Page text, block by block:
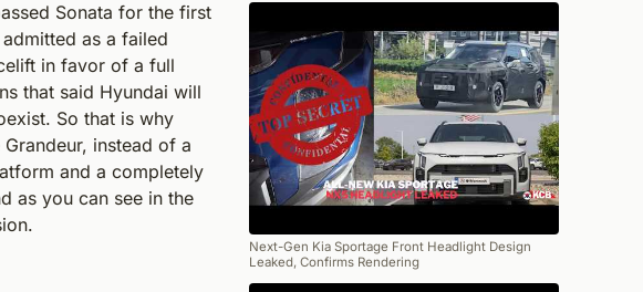
Sonata for the first
as a failed
in favor of a full
that said Hyundai will
So that is why
instead of a
and a completely
as you can see in the
Next-Gen Kia Sportage Front Headlight Design
Leaked, Confirms Rendering